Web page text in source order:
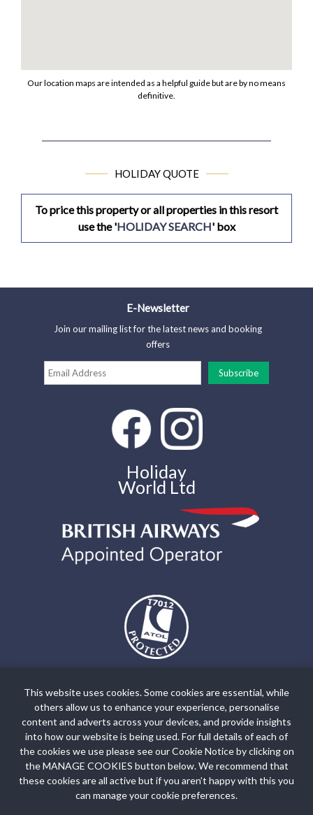
Our location maps are intended as a helpful guide but are by no means
definitive.
HOLIDAY QUOTE
To price this property or all properties in this resort
use the 'HOLIDAY SEARCH' box
E-Newsletter
Join our mailing list for the latest news and booking
offers
Holiday
World Ltd
holidayworldgreece.com are ATOL Protected by the Civil Aviation
Authority. Our ATOL number is ATOL T7012. ATOL Protection
extends primarily to customers who book and pay in the United
Kingdom. Click on the ATOL logo if you want to know more. For
holidays where we have only provided accommodation or other
ground arrangement, your holiday is protected by the Travel Trust
Association. Our TTA Membership number is R5735.
This website uses cookies. Some cookies are essential, while
others allow us to enhance your experience, personalise
content and adverts across your devices, and provide insights
into how our website is being used. For full details of each of
the cookies we use please see our Cookie Notice by clicking on
the MANAGE COOKIES button below. We recommend that
these cookies are all active but if you aren’t happy with this you
can manage your cookie preferences.